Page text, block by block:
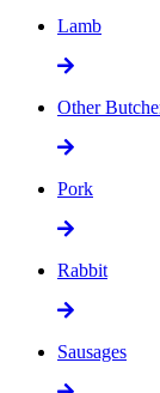
Lamb
Other
Pork
Rabbit
Sausages